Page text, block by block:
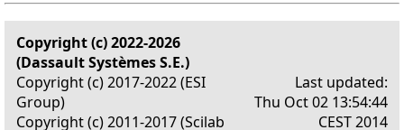
Copyright (c) 2022-2026
(Dassault Systèmes S.E.)
Copyright (c) 2017-2022 (ESI
Group)
Copyright (c) 2011-2017 (Scilab
Last updated:
Thu Oct 02 13:54:44
CEST 2014